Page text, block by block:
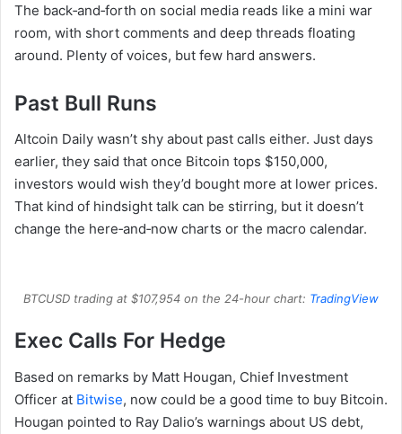
The back‑and‑forth on social media reads like a mini war
room, with short comments and deep threads floating
around. Plenty of voices, but few hard answers.
Past Bull Runs
Altcoin Daily wasn’t shy about past calls either. Just days
earlier, they said that once Bitcoin tops $150,000,
investors would wish they’d bought more at lower prices.
That kind of hindsight talk can be stirring, but it doesn’t
change the here‑and‑now charts or the macro calendar.
BTCUSD trading at $107,954 on the 24-hour chart: TradingView
Exec Calls For Hedge
Based on remarks by Matt Hougan, Chief Investment
Officer at Bitwise, now could be a good time to buy Bitcoin.
Hougan pointed to Ray Dalio’s warnings about US debt,